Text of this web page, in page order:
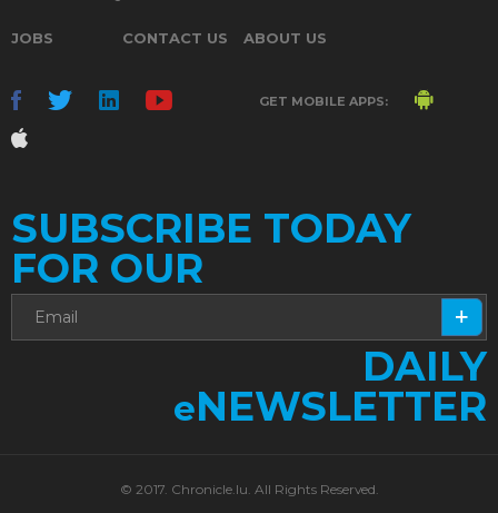
JOBS CONTACT US ABOUT US
GET MOBILE APPS:
SUBSCRIBE TODAY
FOR OUR
DAILY
eNEWSLETTER
© 2017. Chronicle.lu. All Rights Reserved.